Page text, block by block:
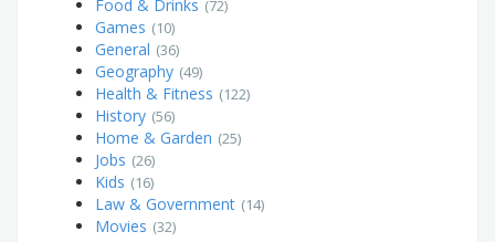
Food & Drinks (72)
Games (10)
General (36)
Geography (49)
Health & Fitness (122)
History (56)
Home & Garden (25)
Jobs (26)
Kids (16)
Law & Government (14)
Movies (32)